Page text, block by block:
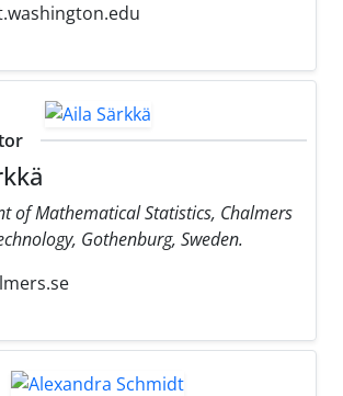
of Mathematical Statistics, Chalmers
Gothenburg, Sweden.